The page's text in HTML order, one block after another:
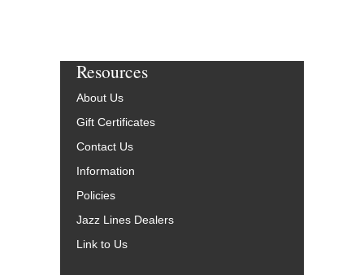
Resources
About Us
Gift Certificates
Contact Us
Information
Policies
Jazz Lines Dealers
Link to Us